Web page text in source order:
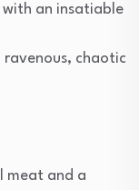
an insatiable
chaotic
meat and a